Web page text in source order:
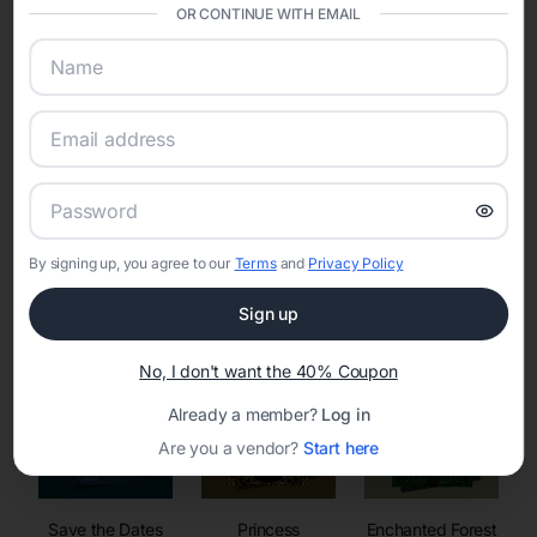
sharing into one unified experience—helping hosts celebrate with
confidence while creating moments that last a lifetime.
Online Quinceañera Invitations with
RSVP Tracking in
Set the tone for the party with unique customizable
invitation templates
Save the Dates Princess Enchanted Forest
OR CONTINUE WITH EMAIL
By signing up, you agree to our Termsand Privacy Policy
Sign up
No, I don't want the 40% Coupon
Already a member? Log in
Are you a vendor? Start here